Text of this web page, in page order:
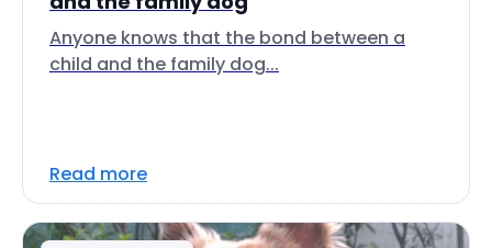
Anyone knows that the bond between a
child and the family dog...
Read more